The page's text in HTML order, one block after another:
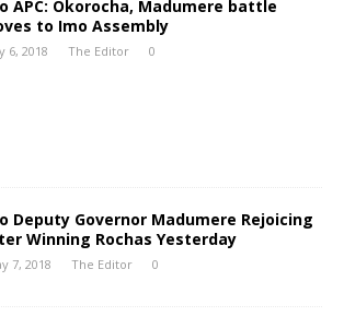
APC: Okorocha, Madumere battle
to Imo Assembly
6, 2018 The Editor 0
Deputy Governor Madumere Rejoicing
Winning Rochas Yesterday
7, 2018 The Editor 0